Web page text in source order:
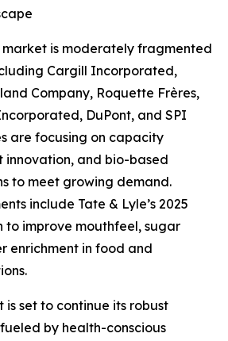
is moderately fragmented
Cargill Incorporated,
Company, Roquette Frères,
DuPont, and SPI
are focusing on capacity
innovation, and bio-based
to meet growing demand.
include Tate & Lyle’s 2025
to improve mouthfeel, sugar
enrichment in food and
is set to continue its robust
by health-conscious